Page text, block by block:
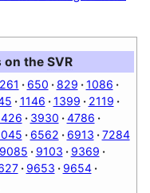
on theSVR
261 650 829
1086
1146 1399
2119
3930
4786
6562 6913
7284
9085 9103
9369
9653
9654